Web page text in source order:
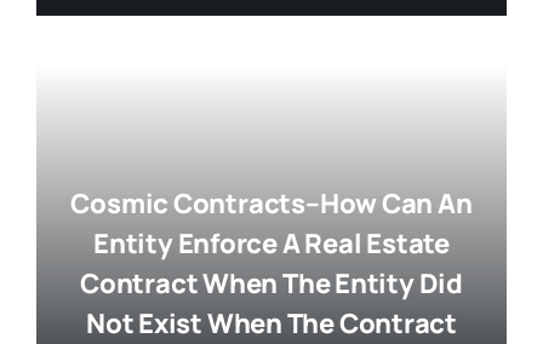
Cosmic Contracts–How Can An
Entity Enforce A Real Estate
Contract When The Entity Did
Not Exist When The Contract